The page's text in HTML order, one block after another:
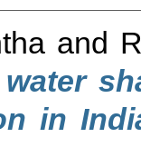
and
in